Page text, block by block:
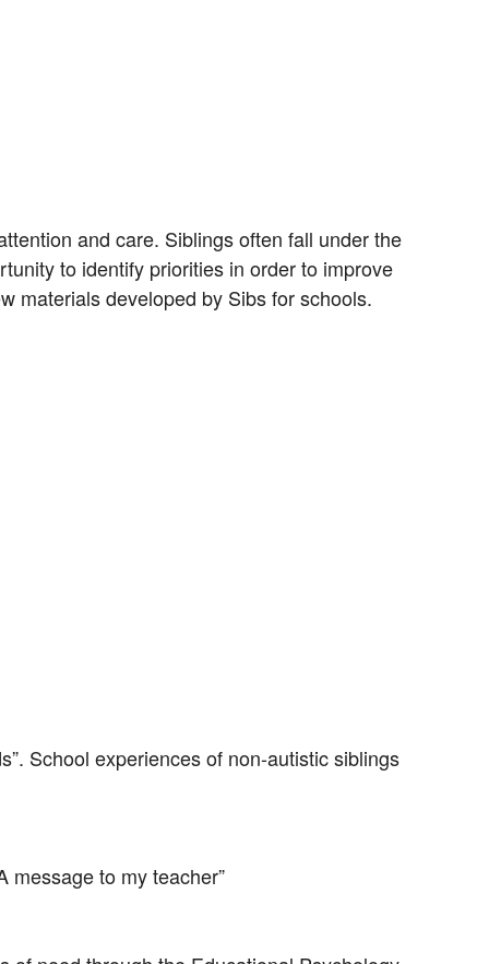
and care. Siblings often fall under the
to identify priorities in order to improve
materials developed by Sibs for schools.
School experiences of non-autistic siblings
message to my teacher”